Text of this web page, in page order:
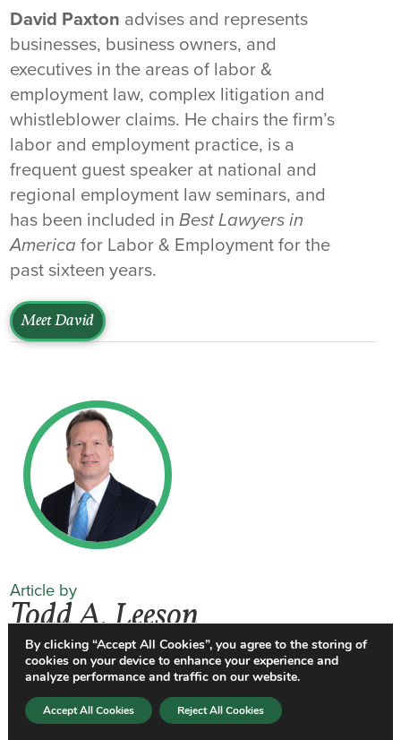
David Paxton advises and represents
businesses, business owners, and
executives in the areas of labor &
employment law, complex litigation and
whistleblower claims. He chairs the firm’s
labor and employment practice, is a
frequent guest speaker at national and
regional employment law seminars, and
has been included inBest Lawyers in
America for Labor & Employment for the
past sixteen years.
Meet David
Article by
Todd A. Leeson
Todd Leesonis the Chair of Gentry
Locke’s Employment law practice group.
He has over 35 years of experience
By clicking “Accept All Cookies”, you agree to the storing of
cookies on your device to enhance your experience and
analyze performance and traffic on our website.
Accept All Cookies Reject All Cookies